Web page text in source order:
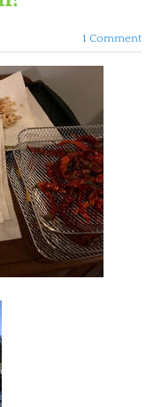
1 Comment